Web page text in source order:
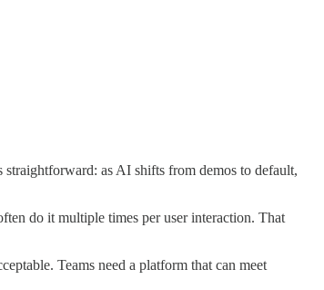
as AI shifts from demos to default,
do it multiple times per user interaction. That
Teams need a platform that can meet